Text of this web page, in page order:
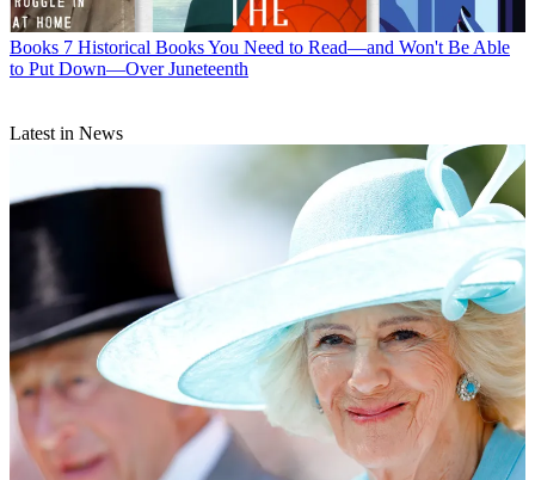
Books 7 Historical Books You Need to Read—and Won't Be Able
to Put Down—Over Juneteenth
Latest in News